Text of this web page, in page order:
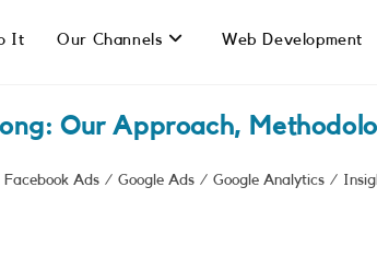
It Our Channels Web Development
Our Approach,
Facebook Ads / Google Ads / Google Analytics /